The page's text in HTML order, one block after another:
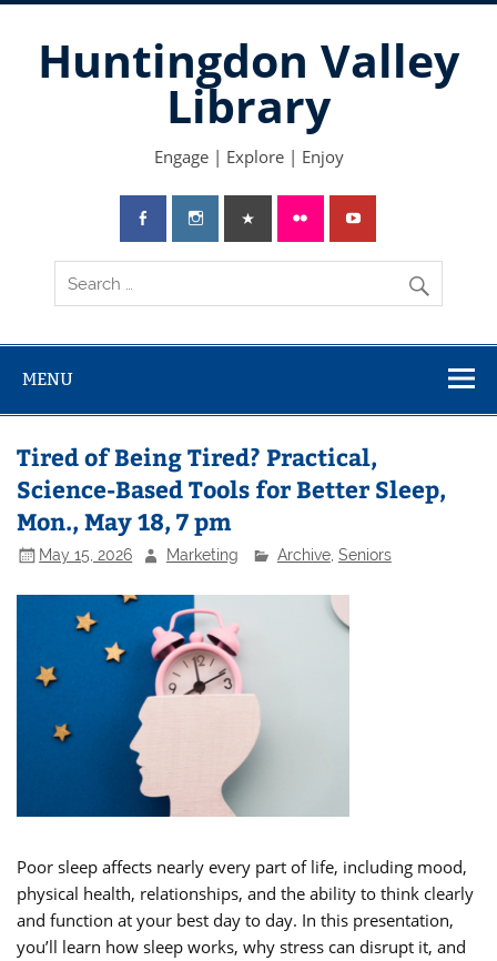
Skip
Huntingdon Valley
Library
Engage | Explore | Enjoy
MENU
Tired of Being Tired? Practical,
Science-Based Tools for Better Sleep,
Mon., May 18, 7 pm
May 15, 2026 Marketing Archive, Seniors
Poor sleep affects nearly every part of life, including mood,
physical health, relationships, and the ability to think clearly
and function at your best day to day. In this presentation,
you’ll learn how sleep works, why stress can disrupt it, and